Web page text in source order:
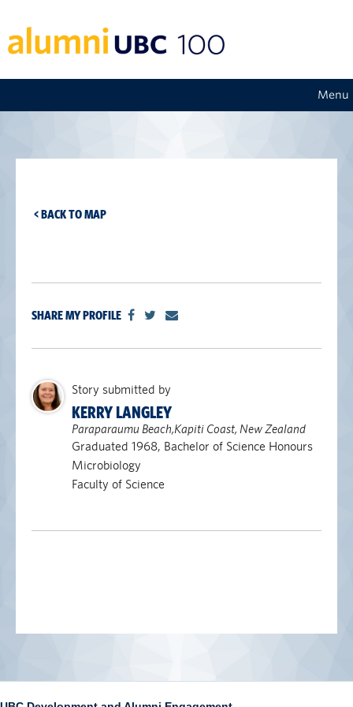
Menu
< BACK TO MAP
SHARE MY PROFILE
Story submitted by
KERRY LANGLEY
Paraparaumu Beach,Kapiti Coast, New Zealand
Graduated 1968, Bachelor of Science Honours
Microbiology
Faculty of Science